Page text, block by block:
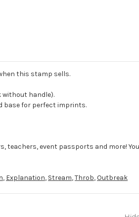
this stamp sells.
without handle).
base for perfect imprints.
teachers, event passports and more!
, Explanation, Stream,Throb,Outbreak